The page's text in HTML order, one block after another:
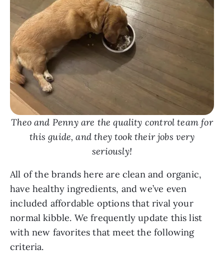
Theo and Penny are the quality control team for
this guide, and they took their jobs very
seriously!
All of the brands here are clean and organic,
have healthy ingredients, and we’ve even
included affordable options that rival your
normal kibble. We frequently update this list
with new favorites that meet the following
criteria.